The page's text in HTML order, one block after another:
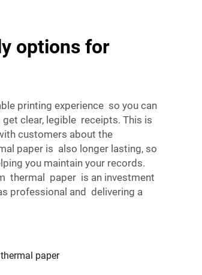
options for
printing experience so you can
clear, legible receipts. This is
customers about the
paper is also longer lasting, so
you maintain your records.
thermal paper is an investment
professional and delivering a